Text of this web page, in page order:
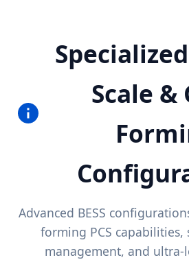
Scale &
Advanced BESS
forming PCS capabilities,
management, and ultra-